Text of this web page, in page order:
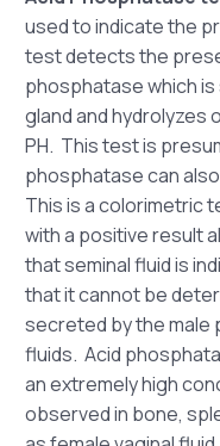
used to indicate the
test detects the
phosphatase which
gland and hydrolyzes
PH. This test is
phosphatase can
This is a colorimetric
with a positive result
that seminal fluid is
that it cannot be
secreted by the male
fluids. Acid
an extremely high
observed in bone,